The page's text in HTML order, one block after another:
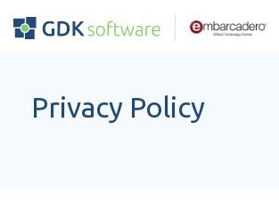
Privacy Policy